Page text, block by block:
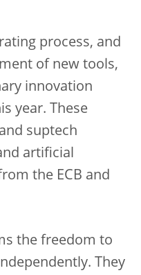
process, and
of new tools,
innovation
year. These
suptech
artificial
the ECB and
the freedom to
They